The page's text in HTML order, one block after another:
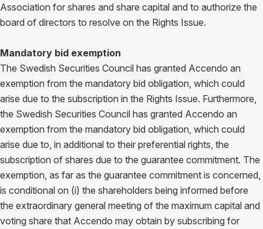
Association for shares and share capital and to authorize the
board of directors to resolve on the Rights Issue.
Mandatory bid exemption
The Swedish Securities Council has granted Accendo an
exemption from the mandatory bid obligation, which could
arise due to the subscription in the Rights Issue. Furthermore,
the Swedish Securities Council has granted Accendo an
exemption from the mandatory bid obligation, which could
arise due to, in additional to their preferential rights, the
subscription of shares due to the guarantee commitment. The
exemption, as far as the guarantee commitment is concerned,
is conditional on (i) the shareholders being informed before
the extraordinary general meeting of the maximum capital and
voting share that Accendo may obtain by subscribing for